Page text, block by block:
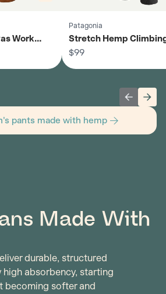
Work
Patagonia
Stretch Hemp
Men's
$99
pants made with hemp
Made With
durable, structured
absorbency, starting
becoming softer and